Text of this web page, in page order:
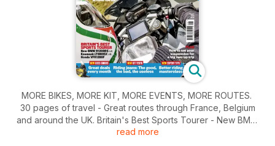
MORE BIKES, MORE KIT, MORE EVENTS, MORE ROUTES.
30 pages of travel - Great routes through France, Belgium
and around the UK. Britain's Best Sports Tourer - New BMW
R1200RS vs Kawasaki Z1000SX vs Honda VFR1200F. PLUS -
read more